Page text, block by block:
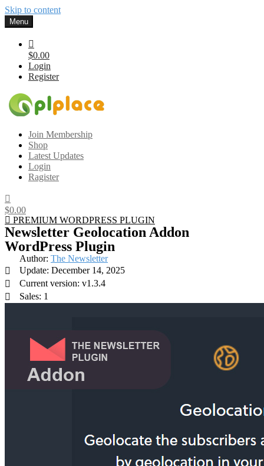
Skip to content
Menu
$0.00
Login
Register
Gplplace
Premium WordPress Themes and Plugins, 100% clean, safe, cheap
and working
Join Membership
Shop
Latest Updates
Login
Ragister
$0.00
PREMIUM WORDPRESS PLUGIN
Newsletter Geolocation Addon
WordPress Plugin
Author: The Newsletter
Update: December 14, 2025
Current version: v1.3.4
Sales: 1